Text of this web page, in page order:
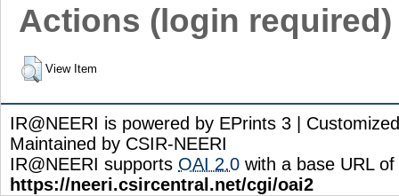
Actions (login required)
View Item
IR@NEERI is powered by EPrints 3 |
Maintained by CSIR-NEERI
IR@NEERI supports OAI 2.0 with a base URL of
https://neeri.csircentral.net/cgi/oai2